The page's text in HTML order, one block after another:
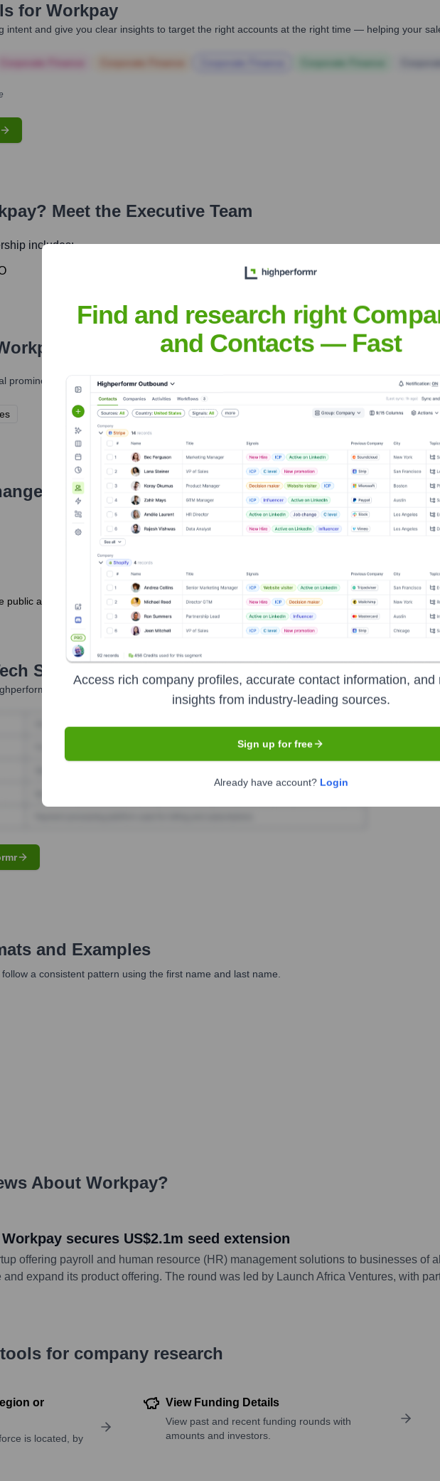
for Workpay
intent and give you clear insights to target the right accounts at the right time — helping your
? Meet the Executive Team
includes:
prominent investors over the years, including:
Has WorkpaySeen Recently?
public announcements about executive hires or exits at Workpay in the last 12 months.
Stack) Is Used by Workpay
reveals the technologies powering your target accounts — helping your sales,
and Examples
a consistent pattern using the first name and last name.
About Workpay?
secures US$2.1m seed extension
offering payroll and human resource (HR) management solutions to businesses of
expand its product offering. The round was led by Launch Africa Ventures, with
for company research
or
is located, by
View Funding Details
View past and recent funding rounds with
amounts and investors.
Find and research right
and Contacts — Fast
Access rich company profiles, accurate contact information, and
insights from industry-leading sources.
Sign up for free
Already have account? Login